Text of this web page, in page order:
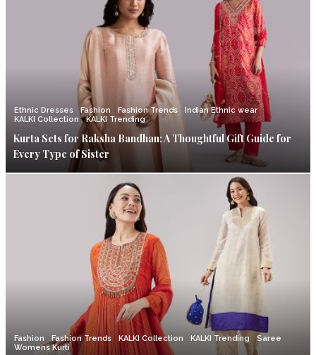
Ethnic Dresses Fashion Fashion Trends
Indian Ethnic wear
KALKI Collection
KALKI Trending
Kurta Sets for Raksha Bandhan: A Thoughtful Gift Guide for
Every Type of Sister
Fashion Fashion Trends KALKI Collection KALKI Trending
Saree
Womens Kurti